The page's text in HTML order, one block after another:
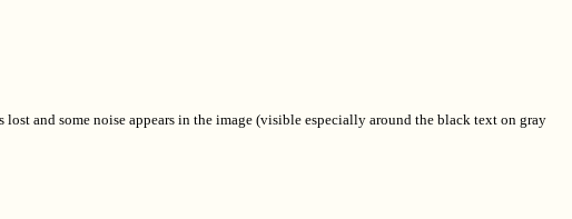
and some noise appears in the image (visible especially around the black text on gray